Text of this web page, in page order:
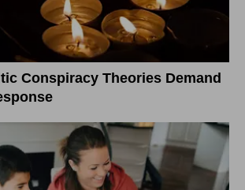
Conspiracy Theories Demand